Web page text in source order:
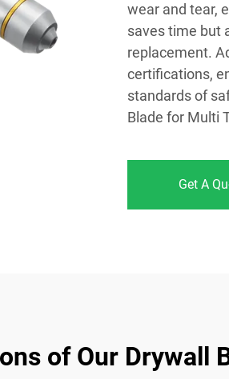
wear and tear,
saves time but
replacement.
certifications,
standards of
Blade for Multi
Get A
of Our Drywall